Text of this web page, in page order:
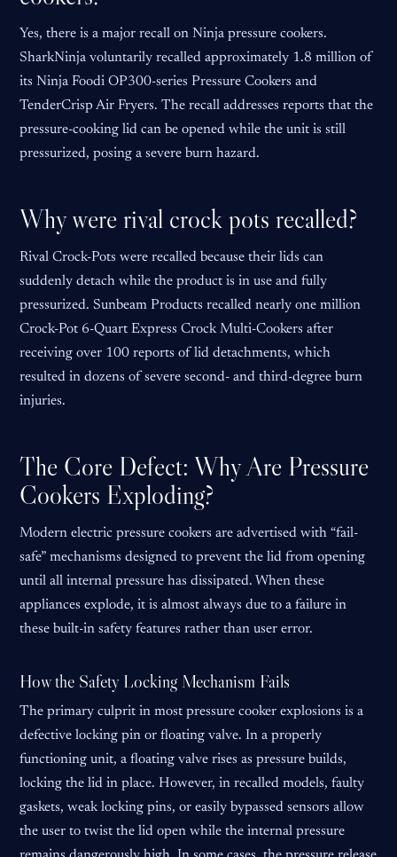
Yes, there is a major recall on Ninja pressure cookers.
SharkNinja voluntarily recalled approximately 1.8 million of
its Ninja Foodi OP300-series Pressure Cookers and
TenderCrisp Air Fryers. The recall addresses reports that the
pressure-cooking lid can be opened while the unit is still
pressurized, posing a severe burn hazard.
Why were rival crock pots recalled?
Rival Crock-Pots were recalled because their lids can
suddenly detach while the product is in use and fully
pressurized. Sunbeam Products recalled nearly one million
Crock-Pot 6-Quart Express Crock Multi-Cookers after
receiving over 100 reports of lid detachments, which
resulted in dozens of severe second- and third-degree burn
injuries.
The Core Defect: Why Are Pressure
Cookers Exploding?
Modern electric pressure cookers are advertised with “fail-
safe” mechanisms designed to prevent the lid from opening
until all internal pressure has dissipated. When these
appliances explode, it is almost always due to a failure in
these built-in safety features rather than user error.
How the Safety Locking Mechanism Fails
The primary culprit in most pressure cooker explosions is a
defective locking pin or floating valve. In a properly
functioning unit, a floating valve rises as pressure builds,
locking the lid in place. However, in recalled models, faulty
gaskets, weak locking pins, or easily bypassed sensors allow
the user to twist the lid open while the internal pressure